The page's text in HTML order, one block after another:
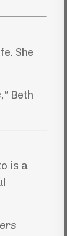
She
Beth
is a